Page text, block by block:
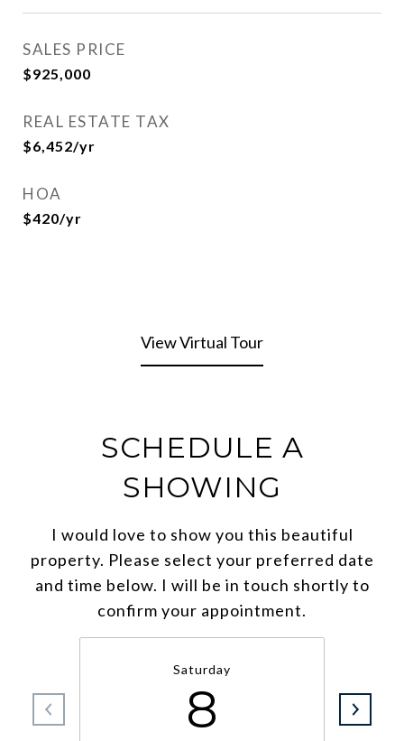
SALES PRICE
$925,000
REAL ESTATE TAX
$6,452/yr
HOA
$420/yr
View Virtual Tour
SCHEDULE A
SHOWING
I would love to show you this beautiful
property. Please select your preferred date
and time below. I will be in touch shortly to
confirm your appointment.
Saturday
8